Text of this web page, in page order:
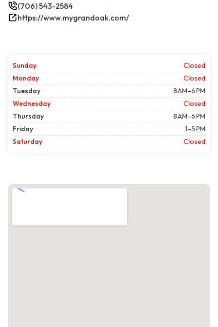
(706) 543-2584
https://www.mygrandoak.com/
Sunday
Closed
Monday
Closed
Tuesday
8 AM–6 PM
Wednesday
Closed
Thursday
8 AM–6 PM
Friday
1–5 PM
Saturday
Closed